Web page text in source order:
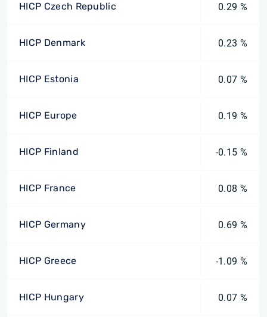
HICP Czech Republic 0.29 %
HICP Denmark 0.23 %
HICP Estonia 0.07 %
HICP Europe 0.19 %
HICP Finland -0.15 %
HICP France 0.08 %
HICP Germany 0.69 %
HICP Greece -1.09 %
HICP Hungary 0.07 %